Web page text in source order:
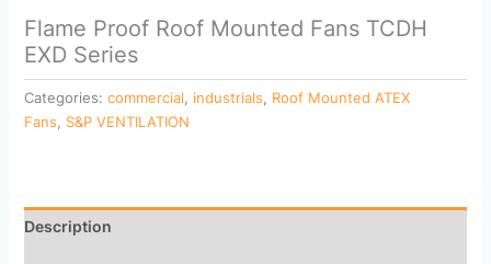
Flame Proof Roof Mounted Fans TCDH
EXD Series
Categories: commercial, industrials, Roof Mounted ATEX
Fans, S&P VENTILATION
Description